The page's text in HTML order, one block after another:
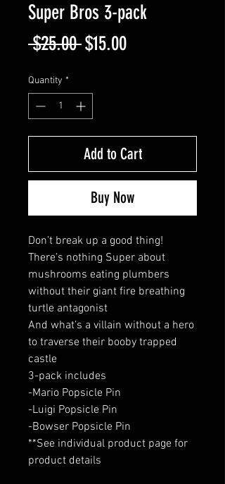
Super Bros 3-pack
$25.00 Regular
$15.00Sale
Quantity *
Add to Cart
Buy Now
Don’t break up a good thing!
There’s nothing Super about
mushrooms eating plumbers
without their giant fire breathing
turtle antagonist
And what’s a villain without a hero
to traverse their booby trapped
castle
3-pack includes
-Mario Popsicle Pin
-Luigi Popsicle Pin
-Bowser Popsicle Pin
**See individual product page for
product details